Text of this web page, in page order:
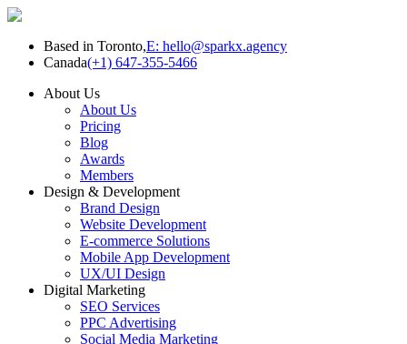
Based in Toronto,E: hello@sparkx.agency
Canada(+1) 647-355-5466
About Us
About Us
Pricing
Blog
Awards
Members
Design & Development
Brand Design
Website Development
E-commerce Solutions
Mobile App Development
UX/UI Design
Digital Marketing
SEO Services
PPC Advertising
Social Media Marketing